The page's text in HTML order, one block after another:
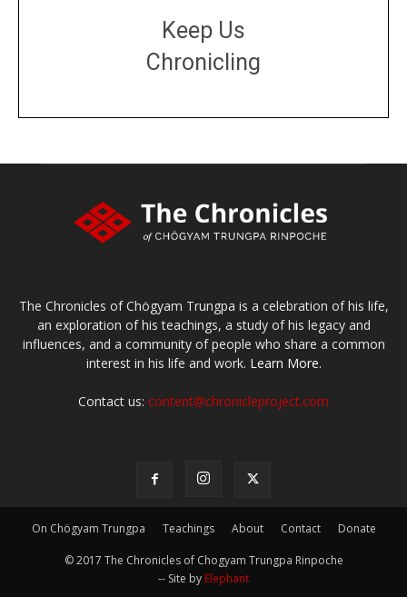
Keep Us
Chronicling
The Chronicles of Chögyam Trungpa is a celebration of his life,
an exploration of his teachings, a study of his legacy and
influences, and a community of people who share a common
interest in his life and work. Learn More.
Contact us: content@chronicleproject.com
On Chögyam Trungpa Teachings About Contact Donate
© 2017 The Chronicles of Chogyam Trungpa Rinpoche
-- Site by Elephant